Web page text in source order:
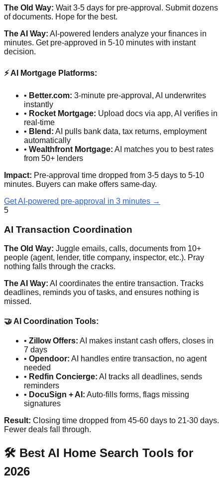
The Old Way: Wait 3-5 days for pre-approval. Submit dozens
of documents. Hope for the best.
The AI Way: AI-powered lenders analyze your finances in
minutes. Get pre-approved in 5-10 minutes with instant
decision.
⚡ AI Mortgage Platforms:
• Better.com: 3-minute pre-approval, AI underwrites
instantly
• Rocket Mortgage: Upload docs via app, AI verifies in
real-time
• Blend: AI pulls bank data, tax returns, employment
automatically
• Wealthfront Mortgage: AI matches you to best rates
from 50+ lenders
Impact: Pre-approval time dropped from 3-5 days to 5-10
minutes. Buyers can make offers same-day.
Get AI-powered pre-approval in 3 minutes →
5
AI Transaction Coordination
The Old Way: Juggle emails, calls, documents from 10+
people (agent, lender, title company, inspector, etc.). Pray
nothing falls through the cracks.
The AI Way: AI coordinates the entire transaction. Tracks
deadlines, reminds you of tasks, and ensures nothing is
missed.
🤝 AI Coordination Tools:
• Zillow Offers: AI makes instant cash offers, closes in
7 days
• Opendoor: AI handles entire transaction, no agent
needed
• Redfin Concierge: AI tracks all deadlines, sends
reminders
• DocuSign + AI: Auto-fills forms, flags missing
signatures
Result: Closing time dropped from 45-60 days to 21-30 days.
Fewer deals fall through.
🛠️ Best AI Home Search Tools for
2026